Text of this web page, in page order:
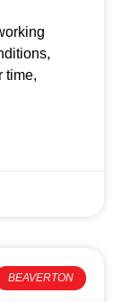
time,
BEAVERTON